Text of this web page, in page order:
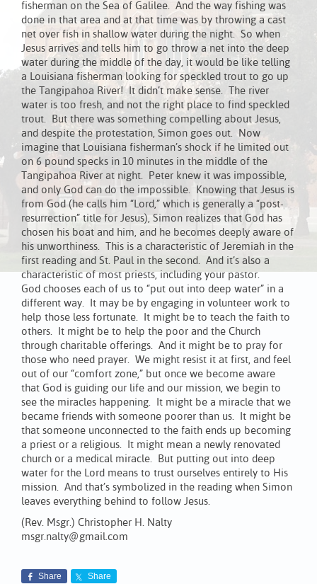
fisherman on the Sea of Galilee. And the way fishing was
done in that area and at that time was by throwing a cast
net over fish in shallow water during the night. So when
Jesus arrives and tells him to go throw a net into the deep
water during the middle of the day, it would be like telling
a Louisiana fisherman looking for speckled trout to go up
the Tangipahoa River! It didn’t make sense. The river
water is too fresh, and not the right place to find speckled
trout. But there was something compelling about Jesus,
and despite the protestation, Simon goes out. Now
imagine that Louisiana fisherman’s shock if he limited out
on 6 pound specks in 10 minutes in the middle of the
Tangipahoa River at night. Peter knew it was impossible,
and only God can do the impossible. Knowing that Jesus is
from God (he calls him “Lord,” which is generally a “post-
resurrection” title for Jesus), Simon realizes that God has
chosen his boat and him, and he becomes deeply aware of
his unworthiness. This is a characteristic of Jeremiah in the
first reading and St. Paul in the second. And it’s also a
characteristic of most priests, including your pastor.
God chooses each of us to “put out into deep water” in a
different way. It may be by engaging in volunteer work to
help those less fortunate. It might be to teach the faith to
others. It might be to help the poor and the Church
through charitable offerings. And it might be to pray for
those who need prayer. We might resist it at first, and feel
out of our “comfort zone,” but once we become aware
that God is guiding our life and our mission, we begin to
see the miracles happening. It might be a miracle that we
became friends with someone poorer than us. It might be
that someone unconnected to the faith ends up becoming
a priest or a religious. It might mean a newly renovated
church or a medical miracle. But putting out into deep
water for the Lord means to trust ourselves entirely to His
mission. And that’s symbolized in the reading when Simon
leaves everything behind to follow Jesus.
(Rev. Msgr.) Christopher H. Nalty
msgr.nalty@gmail.com
Share Share